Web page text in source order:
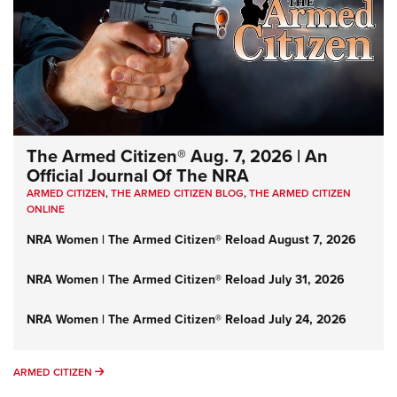
The Armed Citizen® Aug. 7, 2026 | An
Official Journal Of The NRA
ARMED CITIZEN,THE ARMED CITIZEN BLOG,THE ARMED CITIZEN
ONLINE
NRA Women | The Armed Citizen® Reload August 7, 2026
NRA Women | The Armed Citizen® Reload July 31, 2026
NRA Women | The Armed Citizen® Reload July 24, 2026
ARMED CITIZEN ARMED CITIZEN